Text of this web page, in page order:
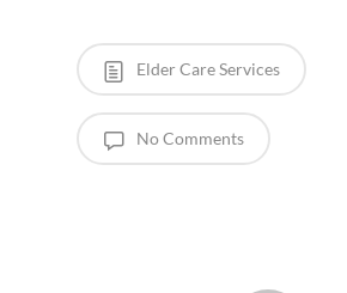
Elder Care Services
No Comments